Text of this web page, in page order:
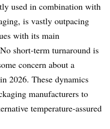
used in combination with
is vastly outpacing
with its main
short-term turnaround is
concern about a
2026. These dynamics
manufacturers to
temperature-assured